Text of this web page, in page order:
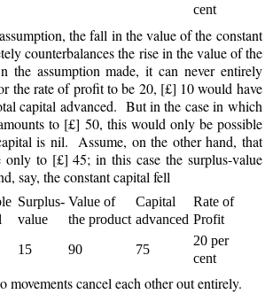
cent
the fall in the value of the constant
counterbalances the rise in the value of the
the assumption made, it can never entirely
the rate of profit to be 20, [£] 10 would have
capital advanced. But in the case in which
to [£] 50, this would only be possible
is nil. Assume, on the other hand, that
only to [£] 45; in this case the surplus-value
say, the constant capital fell
Surplus-
value
Value of
the product
Capital
advanced
Rate of
Profit
15 90 75
20 per
cent
movements cancel each other out entirely.